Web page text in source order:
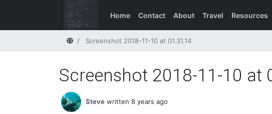
Home Contact About Travel Resources
HomeScreenshot 2018-11-10 at 01.31.14
Screenshot 2018-11-10 at
Steve written 8 years ago